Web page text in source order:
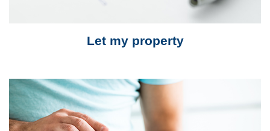
Let my property